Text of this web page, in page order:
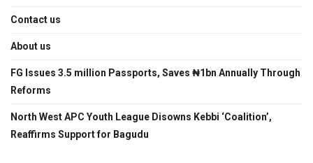
Contact us
About us
FG Issues 3.5 million Passports, Saves ₦1bn Annually Through
Reforms
North West APC Youth League Disowns Kebbi ‘Coalition’,
Reaffirms Support for Bagudu